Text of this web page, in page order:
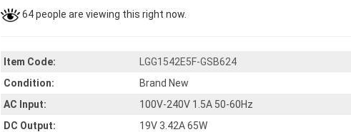
64 people are viewing this right now.
Item Code:
LGG1542E5F-GSB624
Condition:
Brand New
AC Input:
100V-240V 1.5A 50-60Hz
DC Output:
19V 3.42A 65W